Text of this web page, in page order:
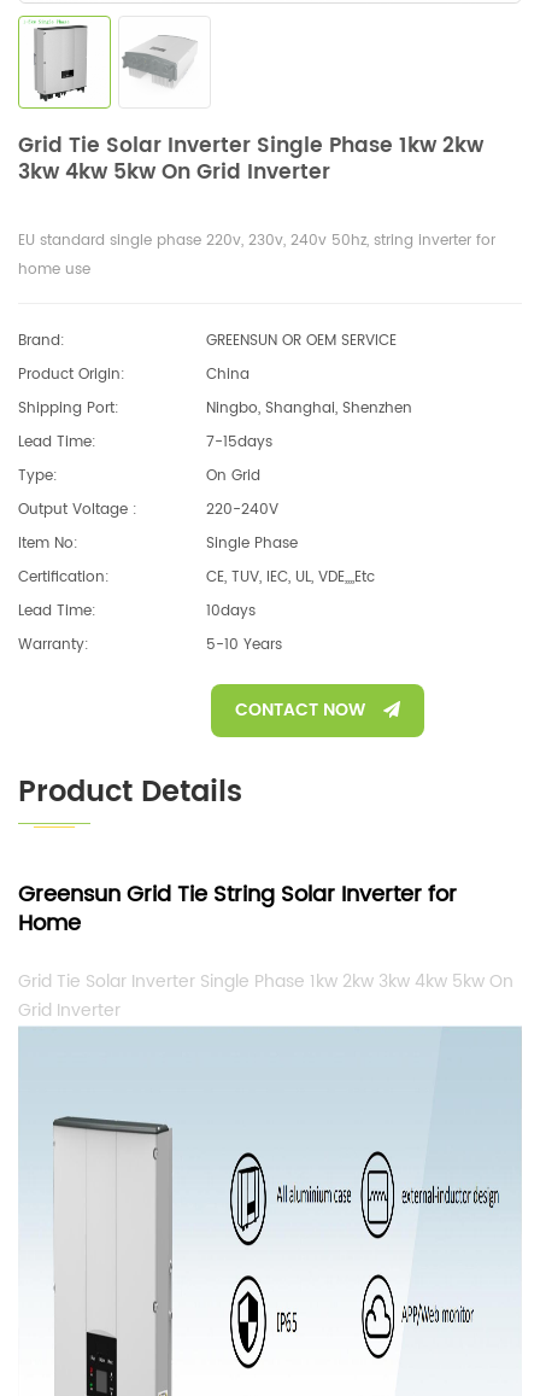
Grid Tie Solar Inverter Single Phase 1kw 2kw
3kw 4kw 5kw On Grid Inverter
EU standard single phase 220v, 230v, 240v 50hz, string inverter for
home use
Brand:
GREENSUN OR OEM SERVICE
Product Origin:
China
Shipping Port:
Ningbo, Shanghai, Shenzhen
Lead Time:
7-15days
Type:
On Grid
Output Voltage :
220-240V
Item No:
Single Phase
Certification:
CE, TUV, IEC, UL, VDE,,,,etc
Lead Time:
10days
Warranty:
5-10 Years
CONTACT NOW
Product Details
GreensunGrid Tie String Solar Inverter for
Home
Grid Tie Solar Inverter Single Phase 1kw 2kw 3kw 4kw 5kw On
Grid Inverter